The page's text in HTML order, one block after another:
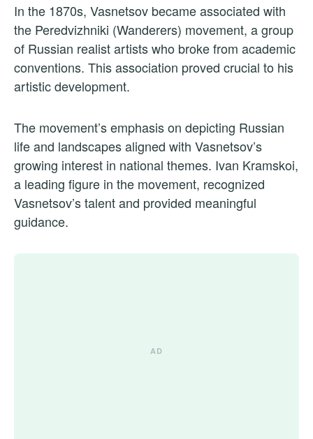
In the 1870s, Vasnetsov became associated with
the Peredvizhniki (Wanderers) movement, a group
of Russian realist artists who broke from academic
conventions. This association proved crucial to his
artistic development.
The movement’s emphasis on depicting Russian
life and landscapes aligned with Vasnetsov’s
growing interest in national themes. Ivan Kramskoi,
a leading figure in the movement, recognized
Vasnetsov’s talent and provided meaningful
guidance.